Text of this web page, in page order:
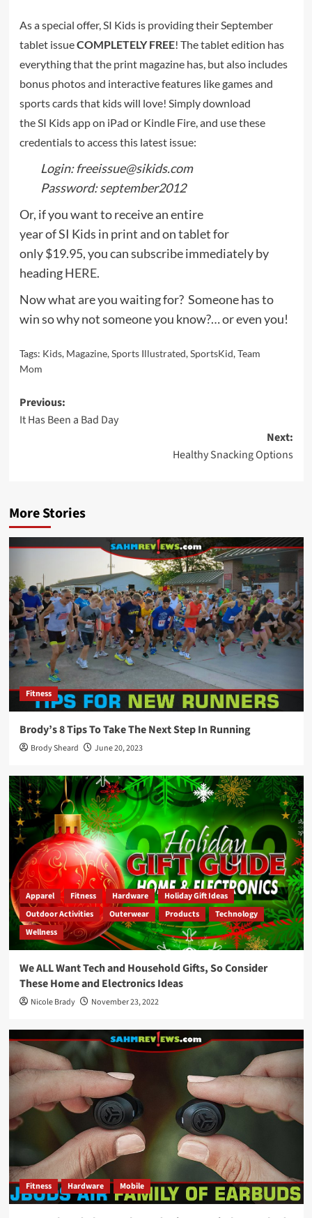
As a special offer, SI Kids is providing their September
tablet issueCOMPLETELY FREE! The tablet edition has
everything that the print magazine has, but also includes
bonus photos and interactive features like games and
sports cards that kids will love! Simply download
the SI Kids app on iPad or Kindle Fire, and use these
credentials to access this latest issue:
Login: freeissue@sikids.com
Password: september2012
Or, if you want to receive an entire
year of SI Kids in print and on tablet for
only $19.95, you can subscribe immediately by
headingHERE.
Now what are you waiting for? Someone has to
win so why not someone you know?… or even you!
Tags: Kids, Magazine,Sports Illustrated,SportsKid,Team
Mom
Post
navigation
Previous:
It Has Been a Bad Day
Next:
Healthy Snacking Options
More Stories
Fitness
Brody’s 8 Tips To Take The Next Step In Running
Brody Sheard June 20, 2023
Apparel Fitness Hardware
Holiday Gift Ideas
Outdoor Activities
Outerwear Products
Technology
Wellness
We ALL Want Tech and Household Gifts, So Consider
These Home and Electronics Ideas
Nicole Brady November 23, 2022
Fitness Hardware Mobile